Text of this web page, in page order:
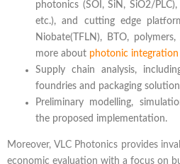
photonics (SOI, SiN, SiO2/
etc.), and cutting edge
Niobate(TFLN), BTO,
more about photonic
Supply chain analysis,
foundries and packaging
Preliminary modelling,
the proposed implementation.
Moreover, VLC Photonics provides
economic evaluation with a focus on